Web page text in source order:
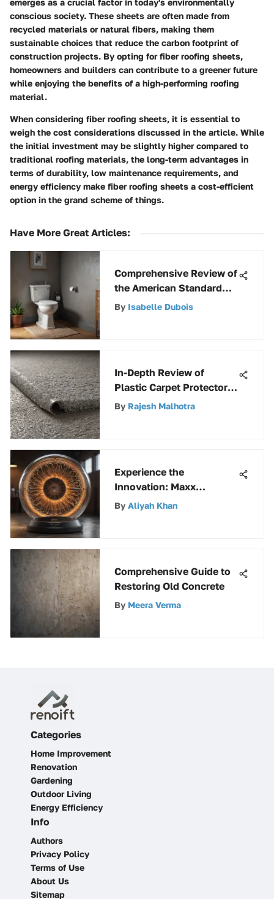
emerges as a crucial factor in today's environmentally
conscious society. These sheets are often made from
recycled materials or natural fibers, making them
sustainable choices that reduce the carbon footprint of
construction projects. By opting for fiber roofing sheets,
homeowners and builders can contribute to a greener future
while enjoying the benefits of a high-performing roofing
material.
When considering fiber roofing sheets, it is essential to
weigh the cost considerations discussed in the article. While
the initial investment may be slightly higher compared to
traditional roofing materials, the long-term advantages in
terms of durability, low maintenance requirements, and
energy efficiency make fiber roofing sheets a cost-efficient
option in the grand scheme of things.
Have More Great Articles:
Comprehensive Review of
the American Standard
Champion 4 Toilet
By Isabelle Dubois
In-Depth Review of
Plastic Carpet Protector
Sheets
By Rajesh Malhotra
Experience the
Innovation: Maxx
Portable Air Circulator by
By Aliyah Khan
Comprehensive Guide to
Restoring Old Concrete
By Meera Verma
Categories
Home Improvement
Renovation
Gardening
Outdoor Living
Energy Efficiency
Info
Authors
Privacy Policy
Terms of Use
About Us
Sitemap